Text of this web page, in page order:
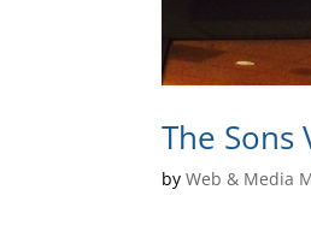
The Sons
byWeb & Media